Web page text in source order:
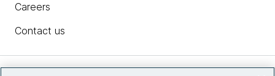
Careers
Contact us